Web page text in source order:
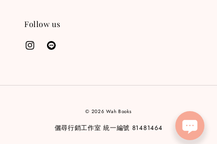
Follow us
© 2026 Wah Books
儷尋行銷工作室 統一編號 81481464